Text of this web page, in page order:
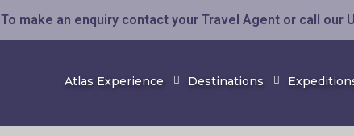
To make an enquiry contact your Travel Agent or call our
Atlas Experience Destinations